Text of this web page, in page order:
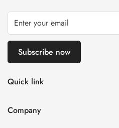
Subscribe now
Quick link
E-Liquids & Nic Salts
Company